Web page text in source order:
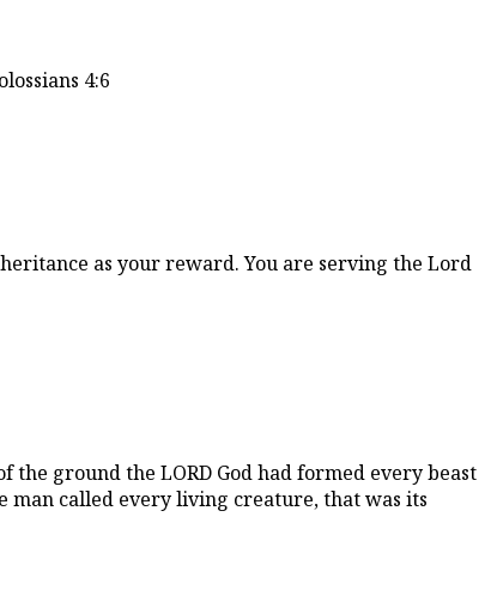
4:6
as your reward. You are serving the Lord
the ground the LORD God had formed every beast
man called every living creature, that was its